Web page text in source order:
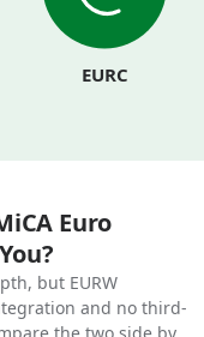
stablecoins
at any
that
processing
EURC
Euro
but EURW
and no third-
the two side by